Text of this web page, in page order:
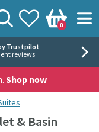
View your
Wishlist
Basket
0
Shop now
& Basin